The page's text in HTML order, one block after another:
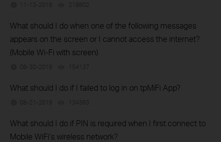
11-13-2019 218802
What should I do when one of the following messages
appears on the screen or I cannot access the internet?
(Mobile Wi-Fi with screen)
08-30-2019 154137
What should I do if I failed to log in on tpMiFi App?
08-21-2019 134363
What should I do if PIN is required when I first connect to
Mobile WiFi’s wireless network?